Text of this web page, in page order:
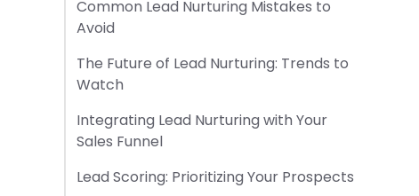
Common Lead Nurturing Mistakes to
Avoid
The Future of Lead Nurturing: Trends to
Watch
Integrating Lead Nurturing with Your
Sales Funnel
Lead Scoring: Prioritizing Your Prospects